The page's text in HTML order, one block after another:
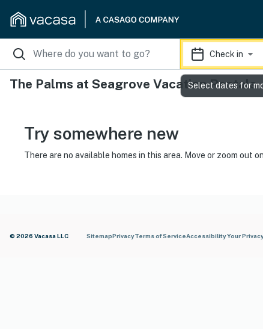
Check in
The Palms at Seagrove Vacation Rentals
Try somewhere new
There are no available homes in this area. Move or zoom out
© 2026 Vacasa LLC SitemapPrivacyTerms of ServiceAccessibilityYour
Select dates for